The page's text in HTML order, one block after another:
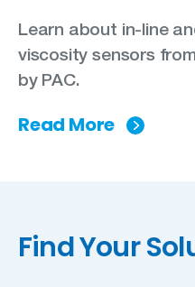
Learn about in-line
viscosity sensors
by PAC.
Read More
Find Your